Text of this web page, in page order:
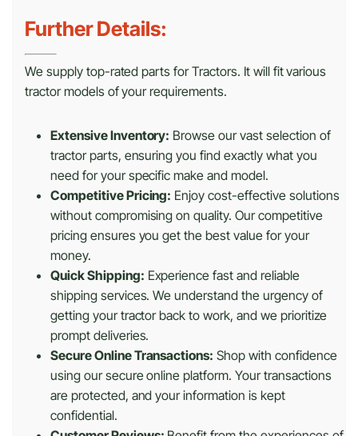
Further Details:
We supply top-rated parts for Tractors. It will fit various
tractor models of your requirements.
Extensive Inventory: Browse our vast selection of
tractor parts, ensuring you find exactly what you
need for your specific make and model.
Competitive Pricing: Enjoy cost-effective solutions
without compromising on quality. Our competitive
pricing ensures you get the best value for your
money.
Quick Shipping: Experience fast and reliable
shipping services. We understand the urgency of
getting your tractor back to work, and we prioritize
prompt deliveries.
Secure Online Transactions: Shop with confidence
using our secure online platform. Your transactions
are protected, and your information is kept
confidential.